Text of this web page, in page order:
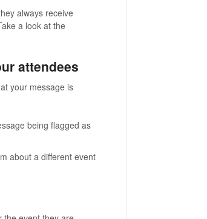
always receive
a look at the
attendees
your message is
being flagged as
about a different event